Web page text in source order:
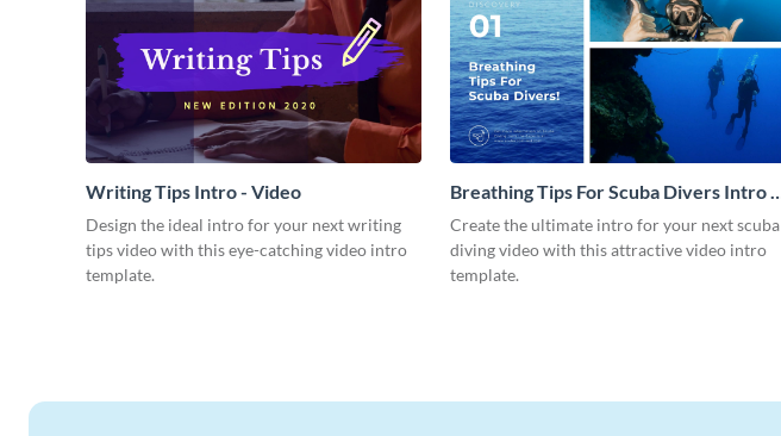
Writing Tips Intro - Video
Design the ideal intro for your next writing
tips video with this eye-catching video intro
template.
Breathing Tips For Scuba Divers Intro -
Video
Create the ultimate intro for your next scuba
diving video with this attractive video intro
template.